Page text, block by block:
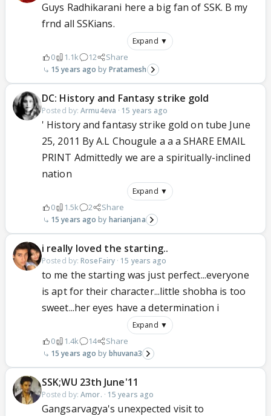
Guys Radhikarani here a big fan of SSK. B my
frnd all SSKians.
Expand ▼
0 1.1k 12 Share
15 years ago Pratamesh
DC: History and Fantasy strike gold
Posted by:Armu4eva · 15 years ago
' History and fantasy strike gold on tube June
25, 2011 By A.L Chougule a a a SHARE EMAIL
PRINT Admittedly we are a spiritually-inclined
nation
Expand ▼
0 1.5k 2 Share
15 years ago harianjana
i really loved the starting..
Posted by: RoseFairy · 15 years ago
to me the starting was just perfect...everyone
is apt for their character...little shobha is too
sweet...her eyes have a determination i
Expand ▼
0 1.4k 14 Share
15 years ago bhuvana3
SSK;WU 23th June'11
Posted by:Amor. · 15 years ago
Gangsarvagya's unexpected visit to